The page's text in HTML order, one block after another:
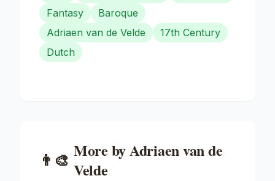
Fantasy
Baroque
Adriaen van de Velde
17th Century
Dutch
👨‍🎨 More byAdriaen van de
Velde